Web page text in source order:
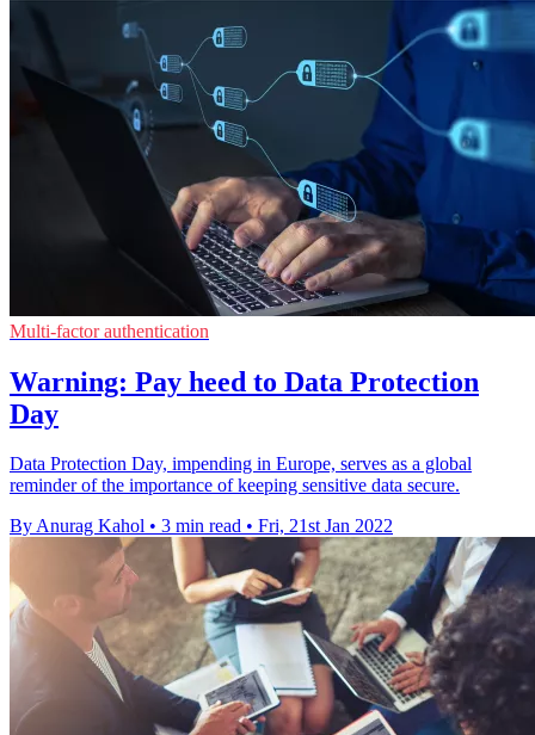
Multi-factor authentication
Warning: Pay heed to Data Protection
Day
Data Protection Day, impending in Europe, serves as a global
reminder of the importance of keeping sensitive data secure.
By Anurag Kahol • 3 min read • Fri, 21st Jan 2022